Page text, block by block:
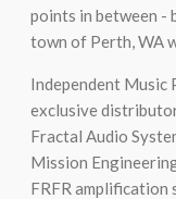
points in between -
town of Perth, WA
Independent Music
exclusive
Fractal Audio
Mission
FRFR amplification